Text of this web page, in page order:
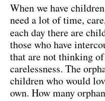
When we have
need a lot of time,
each day there are
those who have
that are not thinking
carelessness. The
children who would
own. How many